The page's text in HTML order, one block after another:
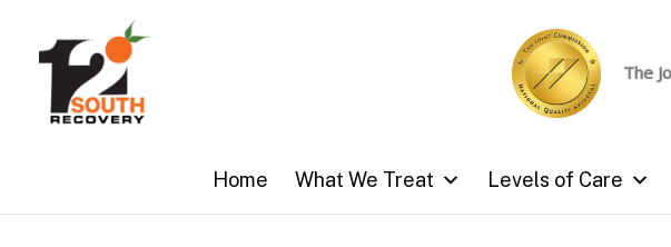
content
The
Home What We Treat Levels of Care